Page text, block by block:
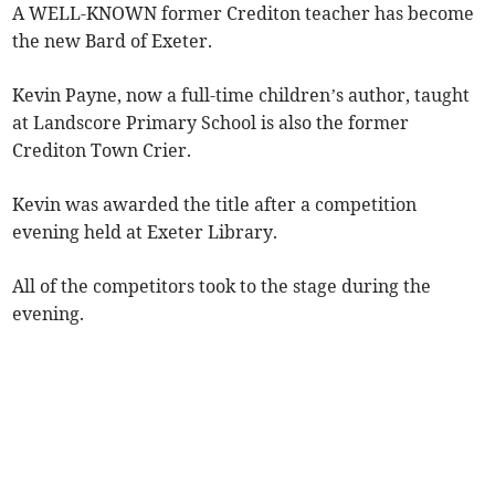
A WELL-KNOWN former Crediton teacher has become
the new Bard of Exeter.
Kevin Payne, now a full-time children’s author, taught
at Landscore Primary School is also the former
Crediton Town Crier.
Kevin was awarded the title after a competition
evening held at Exeter Library.
All of the competitors took to the stage during the
evening.